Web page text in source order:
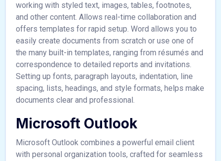
working with styled text, images, tables, footnotes,
and other content. Allows real-time collaboration and
offers templates for rapid setup. Word allows you to
easily create documents from scratch or use one of
the many built-in templates, ranging from résumés and
correspondence to detailed reports and invitations.
Setting up fonts, paragraph layouts, indentation, line
spacing, lists, headings, and style formats, helps make
documents clear and professional.
Microsoft Outlook
Microsoft Outlook combines a powerful email client
with personal organization tools, crafted for seamless